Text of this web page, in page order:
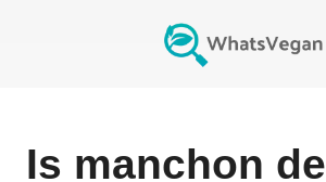
Is manchon de